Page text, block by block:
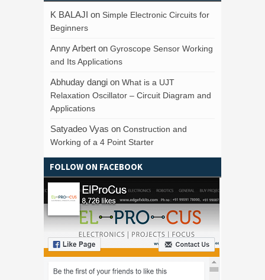
K BALAJI on Simple Electronic Circuits for
Beginners
Anny Arbert on Gyroscope Sensor Working
and Its Applications
Abhuday dangi on What is a UJT
Relaxation Oscillator – Circuit Diagram and
Applications
Satyadeo Vyas on Construction and
Working of a 4 Point Starter
FOLLOW ON FACEBOOK